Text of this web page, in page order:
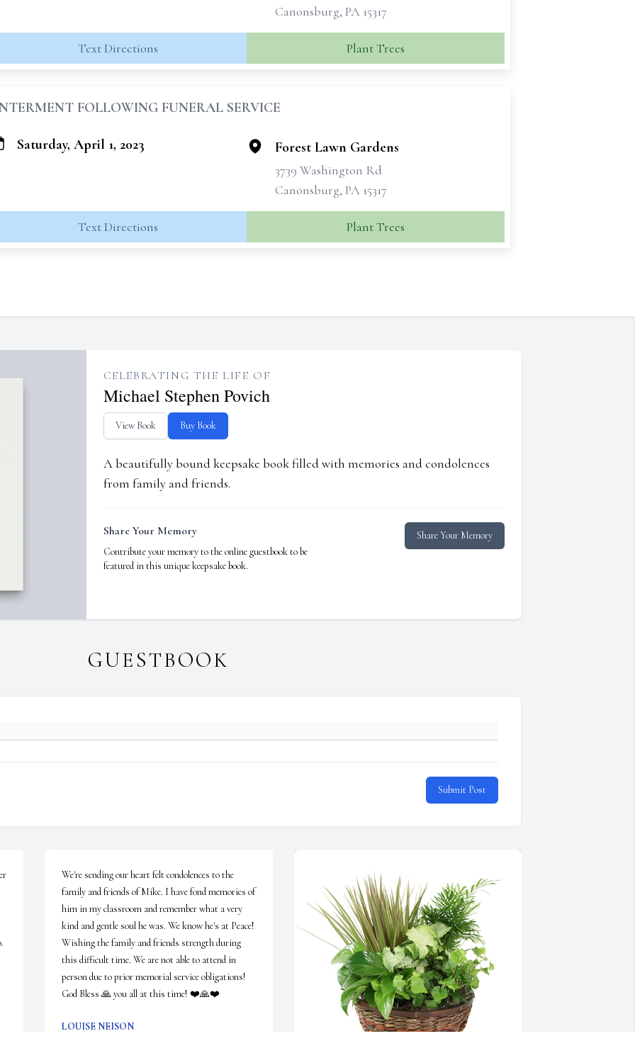
Canonsburg, PA 15317
Text Directions Plant Trees
FOLLOWING FUNERAL SERVICE
Saturday, April 1, 2023 Forest Lawn Gardens
3739 Washington Rd
Canonsburg, PA 15317
Text Directions Plant Trees
CELEBRATING THE LIFE OF
Michael Stephen Povich
View Book Buy Book
A beautifully bound keepsake book filled with memories and condolences
from family and friends.
Share Your Memory
Contribute your memory to the online guestbook to be
featured in this unique keepsake book.
Share Your Memory
GUESTBOOK
Submit Post
We're sending our heart felt condolences to the
family and friends of Mike. I have fond memories of
him in my classroom and remember what a very
kind and gentle soul he was. We know he's at Peace!
Wishing the family and friends strength during
this difficult time. We are not able to attend in
person due to prior memorial service obligations!
God Bless 🙏 you all at this time! ❤️🙏❤️
LOUISE NEISON